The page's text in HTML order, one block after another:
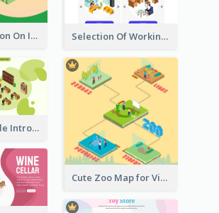
Villa Promotion On Instagram With Isometric Diagram Selection Of Working Space With Isometric Graphics
Working Mode Intro To Management With Isometric Diagram
Cute Zoo Map for Visitors With Isometric Diagram